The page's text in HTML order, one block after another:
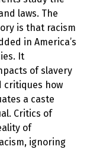
laws. The
is that racism
in America’s
It
of slavery
critiques how
a caste
Critics of
of
ignoring